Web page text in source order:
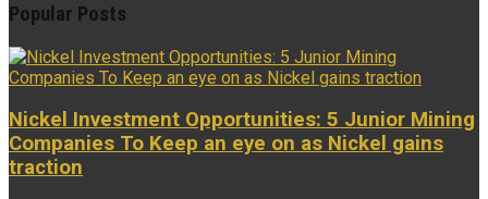
Popular Posts
Nickel Investment Opportunities: 5 Junior Mining
Companies To Keep an eye on as Nickel gains
traction